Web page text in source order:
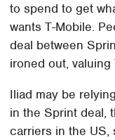
to spend to get
wants T-Mobile.
deal between
ironed out,
Iliad may be
in the Sprint deal,
carriers in the US,